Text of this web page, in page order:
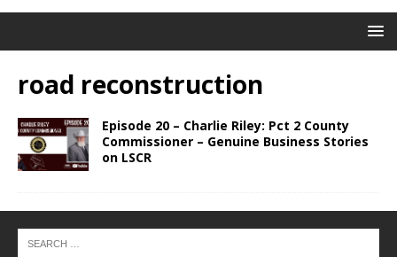
road reconstruction
Episode 20 – Charlie Riley: Pct 2 County
Commissioner – Genuine Business Stories
on LSCR